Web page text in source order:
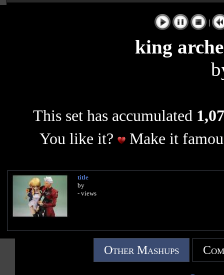
|
king
This set has accumulated
You like it?
Make it
title
by
- views
Other Mashups